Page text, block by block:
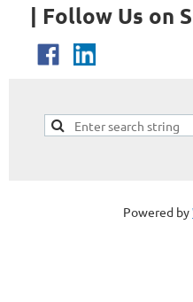
| Follow Us on
Powered by